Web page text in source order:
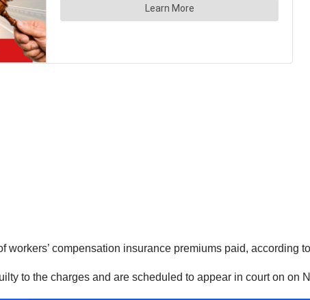
compensation insurance premiums paid, according
to the charges and are scheduled to appear in court on on